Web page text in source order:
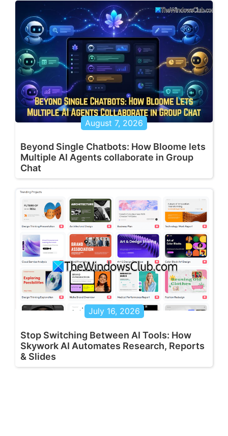
August 7, 2026
Beyond Single Chatbots: How Bloome lets
Multiple AI Agents collaborate in Group
Chat
July 16, 2026
Stop Switching Between AI Tools: How
Skywork AI Automates Research, Reports
& Slides